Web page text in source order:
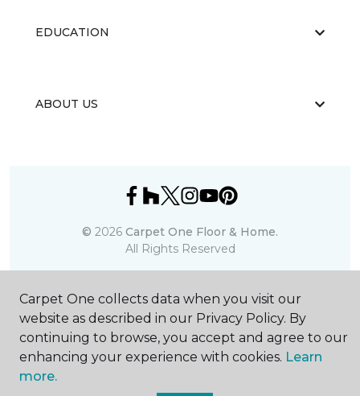
EDUCATION
ABOUT US
© 2026 Carpet One Floor & Home.
All Rights Reserved
Carpet One collects data when you visit our
website as described in our Privacy Policy. By
continuing to browse, you accept and agree to our
enhancing your experience with cookies. Learn
more.